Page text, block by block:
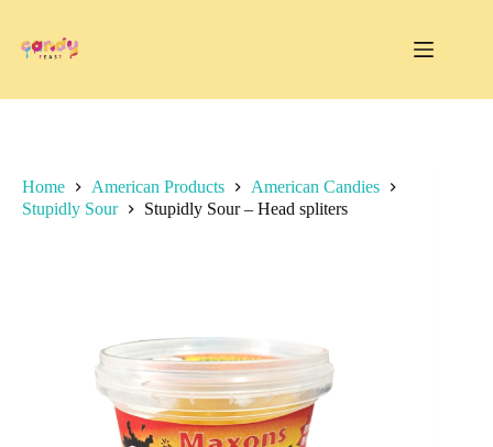
content
Home American Products
American Candies
Stupidly Sour
Stupidly Sour – Head spliters